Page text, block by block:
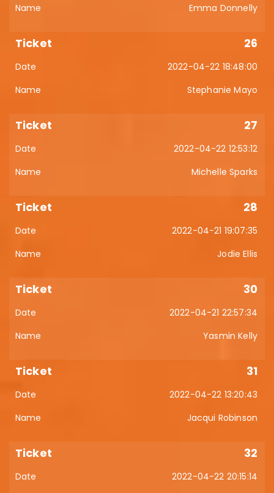
Emma Donnelly
26
2022-04-22 18:48:00
Stephanie Mayo
27
2022-04-22 12:53:12
Michelle Sparks
28
2022-04-21 19:07:35
Jodie Ellis
30
2022-04-21 22:57:34
Yasmin Kelly
31
2022-04-22 13:20:43
Jacqui Robinson
32
2022-04-22 20:15:14